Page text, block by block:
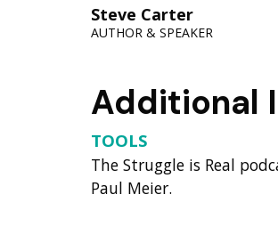
Steve Carter
AUTHOR & SPEAKER
Additional
TOOLS
The Struggle is Real
Paul Meier.